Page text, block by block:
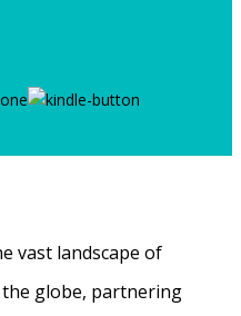
vast landscape of
globe, partnering